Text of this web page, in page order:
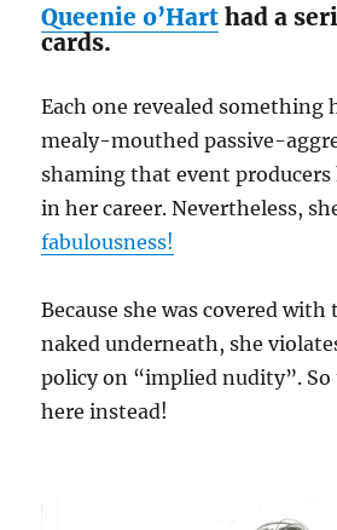
Queenie o’Hart had a
cards.
Each one revealed
mealy-mouthed passive-
shaming that event producers
in her career. Nevertheless,
fabulousness!
Because she was covered
naked underneath, she
policy on “implied nudity”.
here instead!